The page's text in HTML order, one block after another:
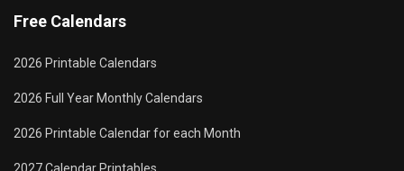
Free Calendars
2026 Printable Calendars
2026 Full Year Monthly Calendars
2026 Printable Calendar for each Month